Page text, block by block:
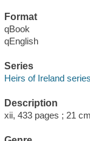
Format
qBook
qEnglish
Series
Heirs of Ireland
Description
xii, 433 pages ; 21